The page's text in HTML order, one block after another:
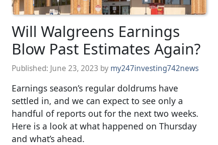
Will Walgreens Earnings
Blow Past Estimates Again?
Published: June 23, 2023 by my247investing742news
Earnings season’s regular doldrums have
settled in, and we can expect to see only a
handful of reports out for the next two weeks.
Here is a look at what happened on Thursday
and what’s ahead.